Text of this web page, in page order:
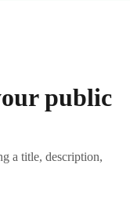
public
a title, description,